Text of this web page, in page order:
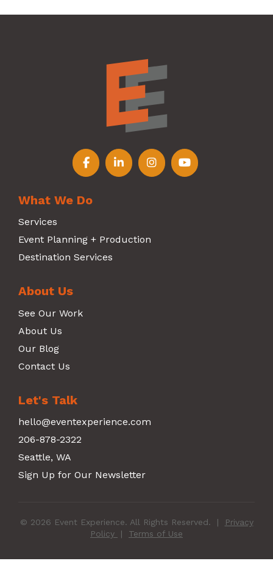
Follow us on Facebook
Follow us on LinkedIn
Follow us on
Follow us on
What We Do
Services
Event Planning + Production
Destination Services
About Us
See Our Work
About Us
Our Blog
Contact Us
Let's Talk
hello@eventexperience.com
206-878-2322
Seattle, WA
Sign Up for Our Newsletter
© 2026 Event Experience. All Rights Reserved. |
Privacy
Policy
| Terms of Use